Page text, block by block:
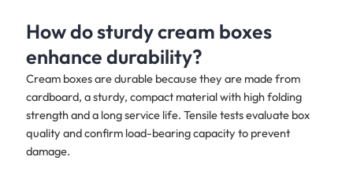
How do sturdy cream boxes
enhance durability?
Cream boxes are durable because they are made from
cardboard, a sturdy, compact material with high folding
strength and a long service life. Tensile tests evaluate box
quality and confirm load-bearing capacity to prevent
damage.